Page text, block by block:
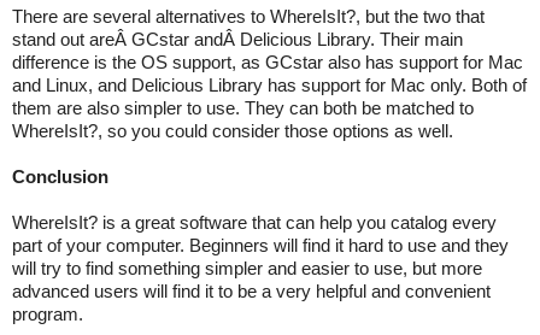
There are several alternatives to WhereIsIt?, but the two that
stand out areÂ GCstar andÂ Delicious Library. Their main
difference is the OS support, as GCstar also has support for Mac
and Linux, and Delicious Library has support for Mac only. Both of
them are also simpler to use. They can both be matched to
WhereIsIt?, so you could consider those options as well.
Conclusion
WhereIsIt? is a great software that can help you catalog every
part of your computer. Beginners will find it hard to use and they
will try to find something simpler and easier to use, but more
advanced users will find it to be a very helpful and convenient
program.